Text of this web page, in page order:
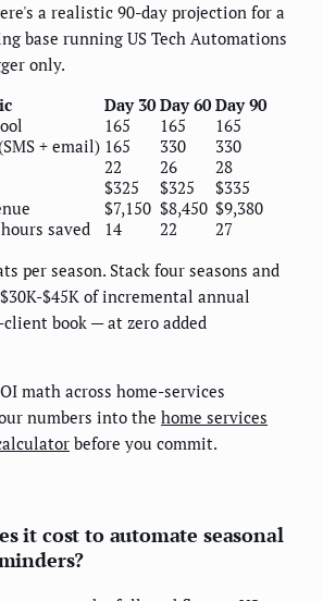
a realistic 90-day projection for a
base running US Tech Automations
only.
Day 30 Day 60 Day 90
165 165
165
+ email) 165 330
330
22 26
28
$325 $325
$335
$7,150 $8,450 $9,380
saved
14 22
27
per season. Stack four seasons and
$45K of incremental annual
book — at zero added
math across home-services
numbers into the home services
before you commit.
it cost to automate seasonal